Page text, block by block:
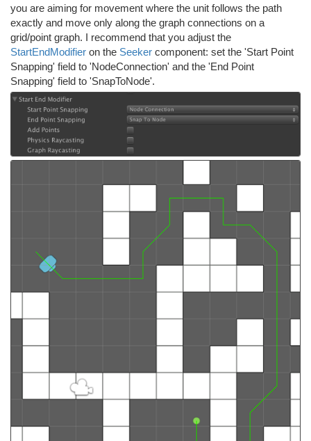
you are aiming for movement where the unit follows the path
exactly and move only along the graph connections on a
grid/point graph. I recommend that you adjust the
StartEndModifier on the Seeker component: set the 'Start Point
Snapping' field to 'NodeConnection' and the 'End Point
Snapping' field to 'SnapToNode'.